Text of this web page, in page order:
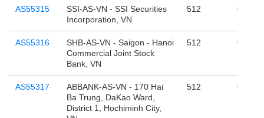
AS55315
SSI-AS-VN - SSI Securities
Incorporation, VN
512 0
AS55316
SHB-AS-VN - Saigon - Hanoi
Commercial Joint Stock
Bank, VN
512 0
AS55317
ABBANK-AS-VN - 170 Hai
Ba Trung, DaKao Ward,
District 1, Hochiminh City,
512 0